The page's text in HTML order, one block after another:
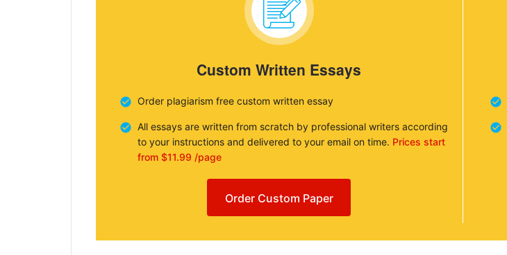
Custom Written Essays
Order plagiarism free custom written essay
All essays are written from scratch by professional writers according
to your instructions and delivered to your email on time. Prices start
from $11.99 /page
Order Custom Paper